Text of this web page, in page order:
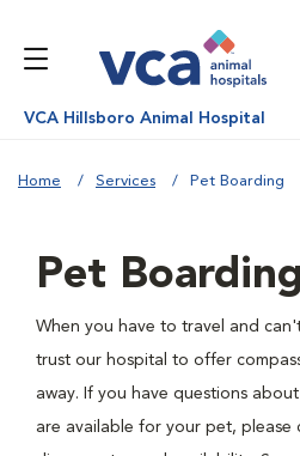
VCA Hillsboro Animal Hospital
Home Services Pet Boarding
Pet Boarding
When you have to travel and
trust our hospital to offer
away. If you have questions
are available for your pet,